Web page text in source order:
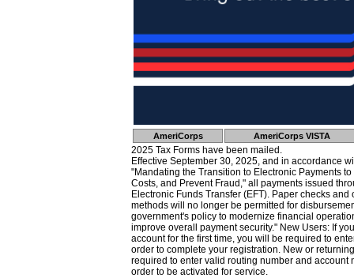
AmeriCorps AmeriCorps VISTA
2025 Tax Forms have been mailed.
Effective September 30, 2025, and in accordance
"Mandating the Transition to Electronic Payments
Costs, and Prevent Fraud," all payments issued
Electronic Funds Transfer (EFT). Paper checks
methods will no longer be permitted for
government's policy to modernize financial
improve overall payment security." New Users: If
account for the first time, you will be required to
order to complete your registration. New or
required to enter valid routing number and account
order to be activated for service.